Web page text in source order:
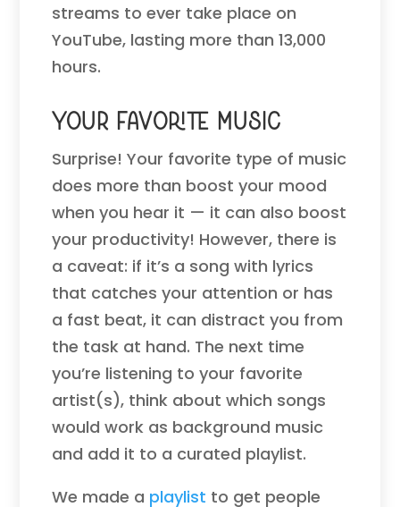
streams to ever take place on
YouTube, lasting more than 13,000
hours.
Your Favorite Music
Surprise! Your favorite type of music
does more than boost your mood
when you hear it — it can also boost
your productivity! However, there is
a caveat: if it’s a song with lyrics
that catches your attention or has
a fast beat, it can distract you from
the task at hand. The next time
you’re listening to your favorite
artist(s), think about which songs
would work as background music
and add it to a curated playlist.
We made a playlist to get people